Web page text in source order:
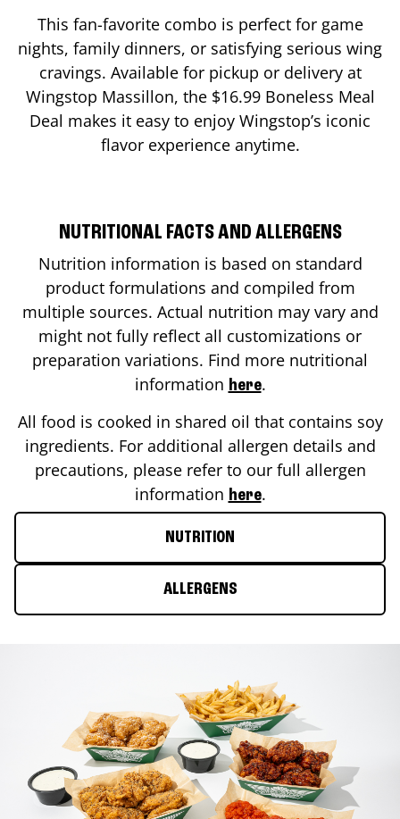
This fan-favorite combo is perfect for game
nights, family dinners, or satisfying serious wing
cravings. Available for pickup or delivery at
Wingstop Massillon, the $16.99 Boneless Meal
Deal makes it easy to enjoy Wingstop’s iconic
flavor experience anytime.
NUTRITIONAL FACTS AND ALLERGENS
Nutrition information is based on standard
product formulations and compiled from
multiple sources. Actual nutrition may vary and
might not fully reflect all customizations or
preparation variations. Find more nutritional
information here.
All food is cooked in shared oil that contains soy
ingredients. For additional allergen details and
precautions, please refer to our full allergen
information here.
NUTRITION
ALLERGENS